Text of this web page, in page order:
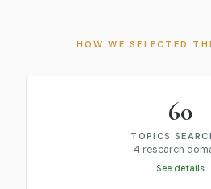
HOW WE SELECTED
60
TOPICS
4 research
See details